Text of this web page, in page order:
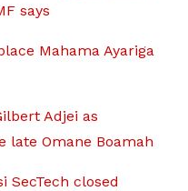
says
Mahama Ayariga
Adjei as
late Omane Boamah
SecTech closed